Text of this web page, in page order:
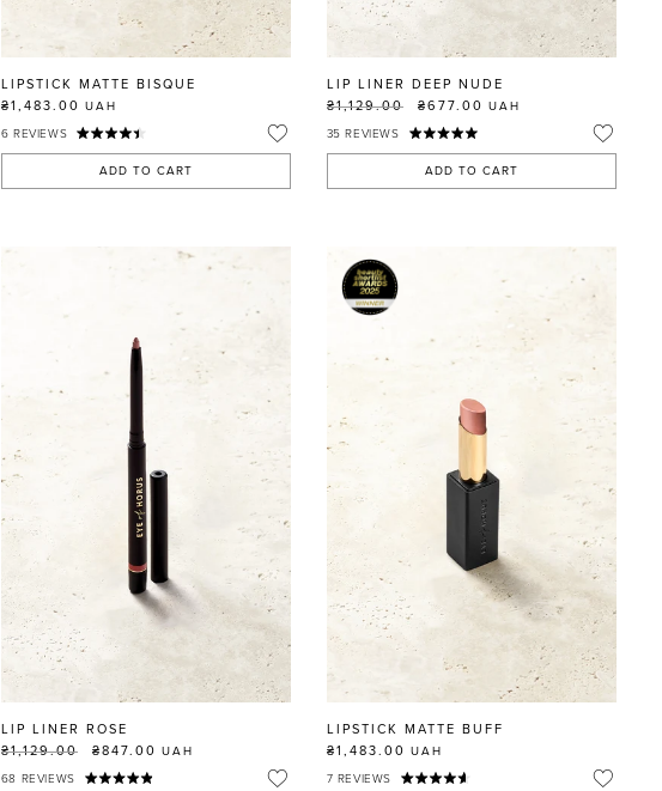
LIPSTICK MATTE BISQUE
₴1,483.00 UAH
6 REVIEWS
ADD TO CART
LIP LINER DEEP NUDE
₴1,129.00
₴677.00 UAH
35 REVIEWS
ADD TO CART
LIP LINER ROSE
₴1,129.00
₴847.00 UAH
68 REVIEWS
LIPSTICK MATTE BUFF
₴1,483.00 UAH
7 REVIEWS